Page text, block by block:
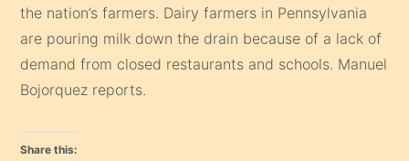
the nation’s farmers. Dairy farmers in Pennsylvania
are pouring milk down the drain because of a lack of
demand from closed restaurants and schools. Manuel
Bojorquez reports.
Share this: